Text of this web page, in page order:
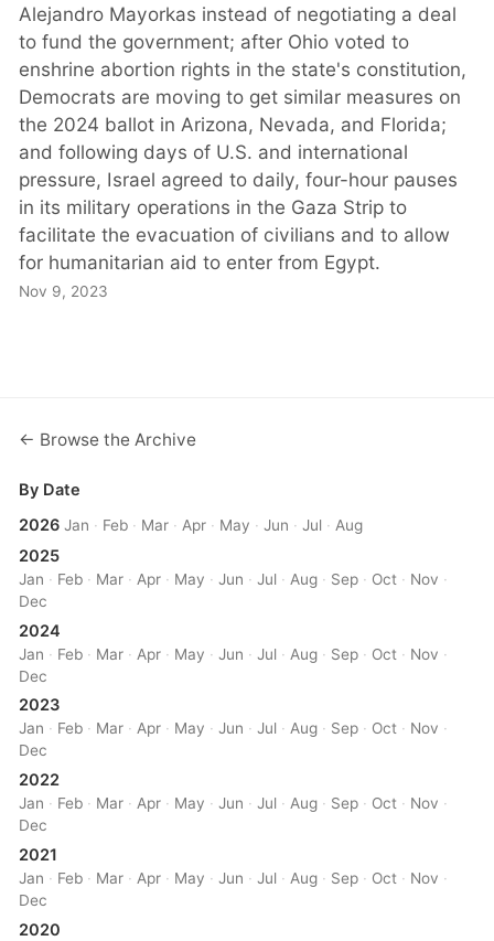
Alejandro Mayorkas instead of negotiating a deal
to fund the government; after Ohio voted to
enshrine abortion rights in the state's constitution,
Democrats are moving to get similar measures on
the 2024 ballot in Arizona, Nevada, and Florida;
and following days of U.S. and international
pressure, Israel agreed to daily, four-hour pauses
in its military operations in the Gaza Strip to
facilitate the evacuation of civilians and to allow
for humanitarian aid to enter from Egypt.
Nov 9, 2023
← Browse the Archive
By Date
2026 Jan · Feb · Mar · Apr · May ·Jun ·Jul · Aug
2025
Jan · Feb · Mar · Apr · May ·Jun ·Jul · Aug · Sep · Oct · Nov ·
Dec
2024
Jan · Feb · Mar · Apr · May ·Jun ·Jul · Aug · Sep · Oct · Nov ·
Dec
2023
Jan · Feb · Mar ·Apr · May ·Jun ·Jul ·Aug · Sep · Oct · Nov ·
Dec
2022
Jan · Feb · Mar ·Apr · May ·Jun ·Jul ·Aug · Sep · Oct · Nov ·
Dec
2021
Jan · Feb · Mar · Apr · May ·Jun ·Jul · Aug · Sep · Oct · Nov ·
Dec
2020